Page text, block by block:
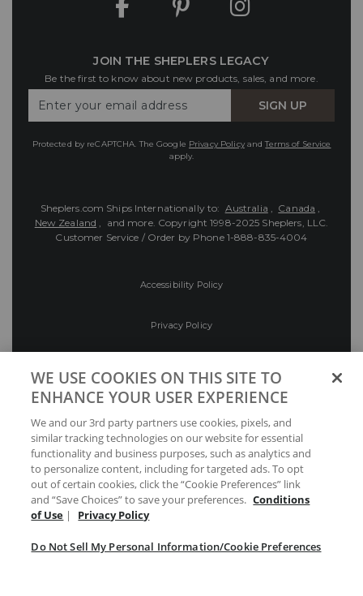
JOIN THE SHEPLERS LEGACY
Be the first to know about new products, sales, and more.
Your
SIGN UP
Protected by reCAPTCHA. The Google Privacy PolicyandTerms of Service
apply.
Sheplers.com Ships Internationally to: Australia , Canada ,
New Zealand , and more. Copyright 1998-2025 Sheplers, LLC.
Customer Service / Order by Phone 1-888-835-4004
Accessibility Policy
Privacy Policy
Preferences
Your Privacy Choices
WE USE COOKIES ON THIS SITE TO
ENHANCE YOUR USER EXPERIENCE
We and our 3rd party partners use cookies, pixels, and
similar tracking technologies on our website for essential
functionality and business purposes, such as analytics and
to personalize content, including for targeted ads. To opt
out of certain cookies, click the “Cookie Preferences” link
and “Save Choices” to save your preferences. Conditions
of Use | Privacy Policy
Do Not Sell My Personal Information/Cookie Preferences